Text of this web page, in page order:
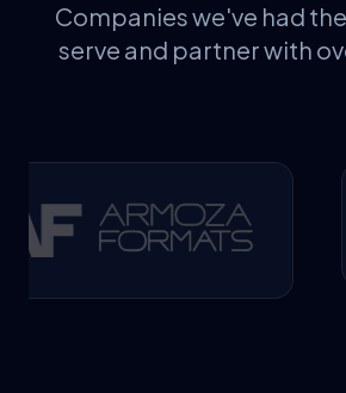
Companies we've had
serve and partner with